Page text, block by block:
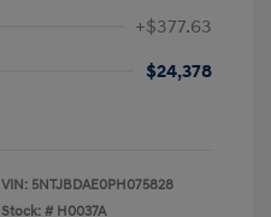
+$377.63
$24,378
VIN: 5NTJBDAE0PH075828
Stock: # H0037A